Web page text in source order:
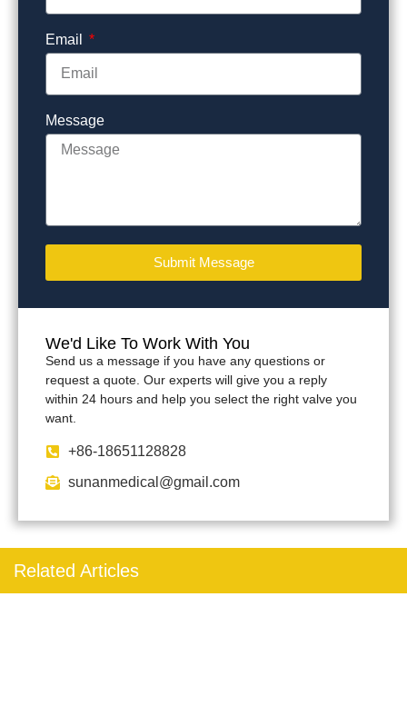
We'd Like To Work With You
Send us a message if you have any questions or
request a quote. Our experts will give you a reply
within 24 hours and help you select the right valve you
want.
+86-18651128828
sunanmedical@gmail.com
Email
Message
Submit Message
Related Articles